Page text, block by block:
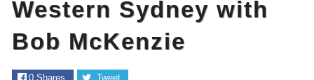
Western Sydney with
Bob McKenzie
0 Shares Tweet